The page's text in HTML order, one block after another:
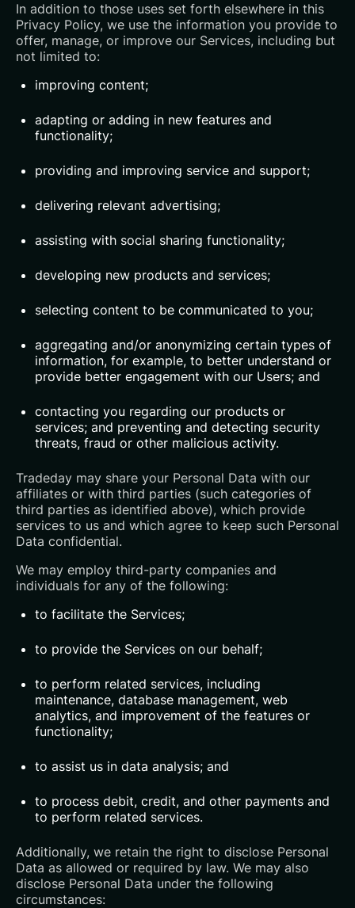
In addition to those uses set forth elsewhere in this
Privacy Policy, we use the information you provide to
offer, manage, or improve our Services, including but
not limited to:
improving content;
adapting or adding in new features and
functionality;
providing and improving service and support;
delivering relevant advertising;
assisting with social sharing functionality;
developing new products and services;
selecting content to be communicated to you;
aggregating and/or anonymizing certain types of
information, for example, to better understand or
provide better engagement with our Users; and
contacting you regarding our products or
services; and preventing and detecting security
threats, fraud or other malicious activity.
Tradeday may share your Personal Data with our
affiliates or with third parties (such categories of
third parties as identified above), which provide
services to us and which agree to keep such Personal
Data confidential.
We may employ third-party companies and
individuals for any of the following:
to facilitate the Services;
to provide the Services on our behalf;
to perform related services, including
maintenance, database management, web
analytics, and improvement of the features or
functionality;
to assist us in data analysis; and
to process debit, credit, and other payments and
to perform related services.
Additionally, we retain the right to disclose Personal
Data as allowed or required by law. We may also
disclose Personal Data under the following
circumstances: